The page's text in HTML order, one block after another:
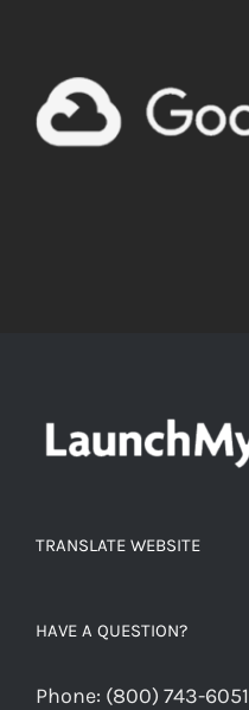
TRANSLATE WEBSITE
HAVE A QUESTION?
Phone: (800) 743-6051